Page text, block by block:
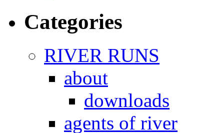
Categories
RIVER RUNS
about
downloads
agents of river